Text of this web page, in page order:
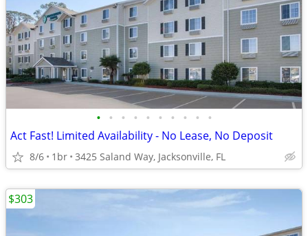
• • • • • • • • • •
Act Fast! Limited Availability - No Lease, No Deposit
8/6 1br 3425 Saland Way, Jacksonville, FL
$303